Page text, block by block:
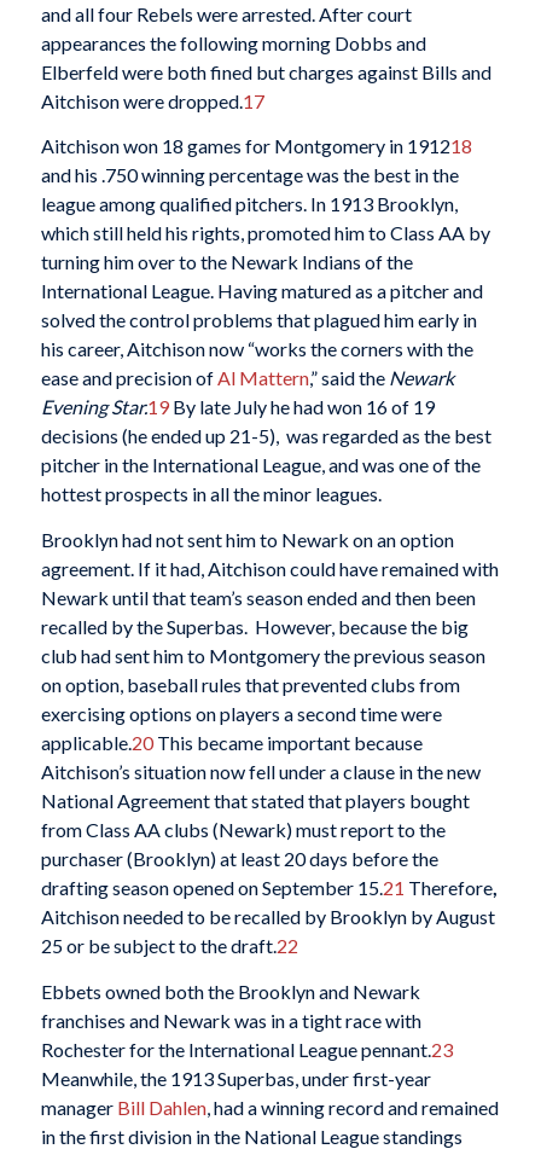
and all four Rebels were arrested. After court
appearances the following morning Dobbs and
Elberfeld were both fined but charges against Bills and
Aitchison were dropped. 17
Aitchison won 18 games for Montgomery in 191218
and his .750 winning percentage was the best in the
league among qualified pitchers. In 1913 Brooklyn,
which still held his rights, promoted him to Class AA by
turning him over to the Newark Indians of the
International League. Having matured as a pitcher and
solved the control problems that plagued him early in
his career, Aitchison now “works the corners with the
ease and precision ofAl Mattern,” said the Newark
Evening Star.19By late July he had won 16 of 19
decisions (he ended up 21-5), was regarded as the best
pitcher in the International League, and was one of the
hottest prospects in all the minor leagues.
Brooklyn had not sent him to Newark on an option
agreement. If it had, Aitchison could have remained with
Newark until that team’s season ended and then been
recalled by the Superbas. However, because the big
club had sent him to Montgomery the previous season
on option, baseball rules that prevented clubs from
exercising options on players a second time were
applicable.20This became important because
Aitchison’s situation now fell under a clause in the new
National Agreement that stated that players bought
from Class AA clubs (Newark) must report to the
purchaser (Brooklyn) at least 20 days before the
drafting season opened on September 15.21 Therefore,
Aitchison needed to be recalled by Brooklyn by August
25 or be subject to the draft.22
Ebbets owned both the Brooklyn and Newark
franchises and Newark was in a tight race with
Rochester for the International League pennant. 23
Meanwhile, the 1913 Superbas, under first-year
manager Bill Dahlen, had a winning record and remained
in the first division in the National League standings